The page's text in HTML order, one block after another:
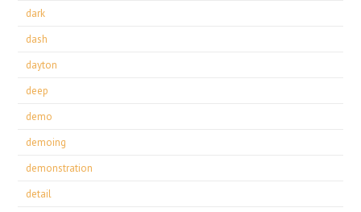
dark
dash
dayton
deep
demo
demoing
demonstration
detail